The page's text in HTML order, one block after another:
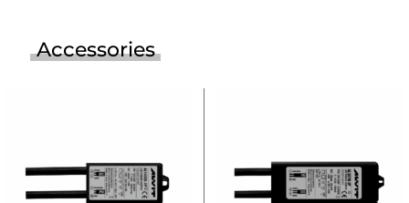
Accessories